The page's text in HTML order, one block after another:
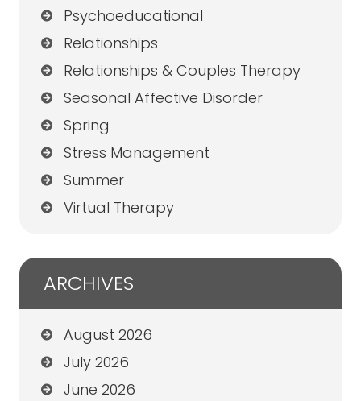
Psychoeducational
Relationships
Relationships & Couples Therapy
Seasonal Affective Disorder
Spring
Stress Management
Summer
Virtual Therapy
ARCHIVES
August 2026
July 2026
June 2026